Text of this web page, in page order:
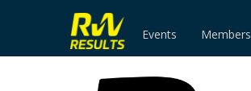
Events Members